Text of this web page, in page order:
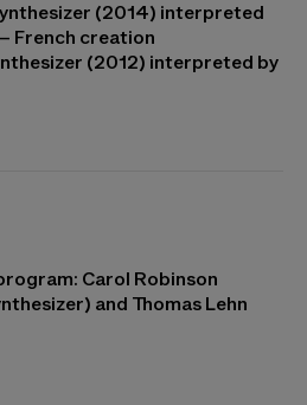
(2014) interpreted
French creation
(2012) interpreted by
Carol Robinson
and Thomas Lehn